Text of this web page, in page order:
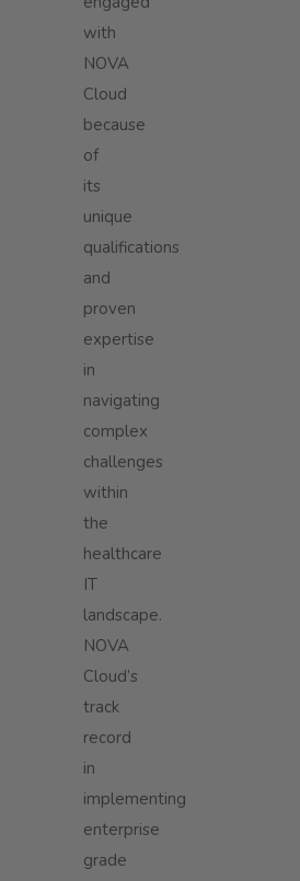
with
NOVA
Cloud
because
of
its
unique
qualifications
and
proven
expertise
in
navigating
complex
challenges
within
the
healthcare
IT
landscape.
NOVA
Cloud’s
track
record
in
implementing
enterprise
grade